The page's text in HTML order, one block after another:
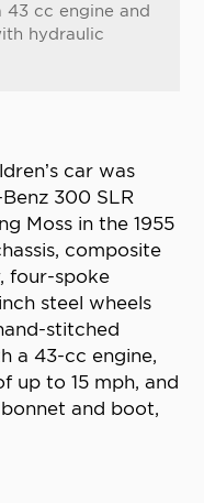
43 cc engine and
hydraulic
car was
300 SLR
Moss in the 1955
composite
four-spoke
steel wheels
stitched
a 43-cc engine,
up to 15 mph, and
and boot,